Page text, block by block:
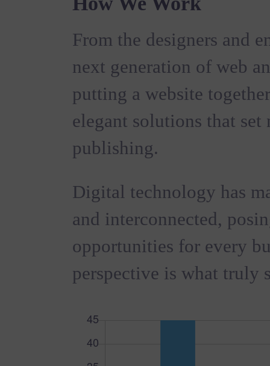
From the designers and
next generation of web
putting a website
elegant solutions that
publishing.
Digital technology has
and interconnected,
opportunities for every
perspective is what truly